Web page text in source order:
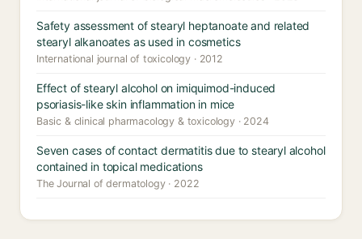
Safety assessment of stearyl heptanoate and related
stearyl alkanoates as used in cosmetics
International journal of toxicology · 2012
Effect of stearyl alcohol on imiquimod-induced
psoriasis-like skin inflammation in mice
Basic & clinical pharmacology & toxicology · 2024
Seven cases of contact dermatitis due to stearyl alcohol
contained in topical medications
The Journal of dermatology · 2022